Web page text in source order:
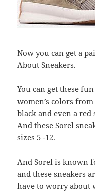
Now you can get a
About Sneakers.
You can get these
women’s colors
black and even a
And these Sorel
sizes 5 -12.
And Sorel is known
and these sneakers
have to worry about